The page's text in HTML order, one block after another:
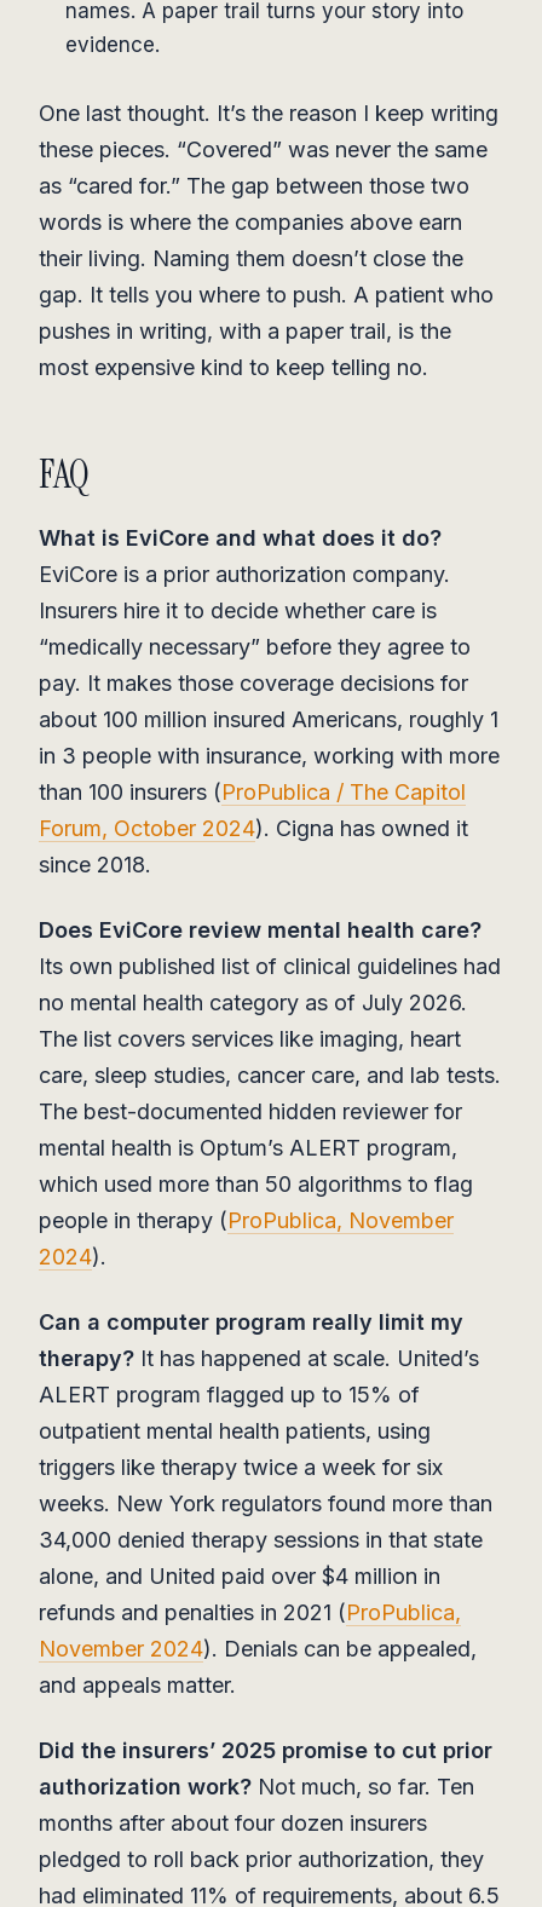
names. A paper trail turns your story into
evidence.
One last thought. It’s the reason I keep writing
these pieces. “Covered” was never the same
as “cared for.” The gap between those two
words is where the companies above earn
their living. Naming them doesn’t close the
gap. It tells you where to push. A patient who
pushes in writing, with a paper trail, is the
most expensive kind to keep telling no.
FAQ
What is EviCore and what does it do?
EviCore is a prior authorization company.
Insurers hire it to decide whether care is
“medically necessary” before they agree to
pay. It makes those coverage decisions for
about 100 million insured Americans, roughly 1
in 3 people with insurance, working with more
than 100 insurers (ProPublica / The Capitol
Forum, October 2024). Cigna has owned it
since 2018.
Does EviCore review mental health care?
Its own published list of clinical guidelines had
no mental health category as of July 2026.
The list covers services like imaging, heart
care, sleep studies, cancer care, and lab tests.
The best-documented hidden reviewer for
mental health is Optum’s ALERT program,
which used more than 50 algorithms to flag
people in therapy (ProPublica, November
2024).
Can a computer program really limit my
therapy? It has happened at scale. United’s
ALERT program flagged up to 15% of
outpatient mental health patients, using
triggers like therapy twice a week for six
weeks. New York regulators found more than
34,000 denied therapy sessions in that state
alone, and United paid over $4 million in
refunds and penalties in 2021 (ProPublica,
November 2024). Denials can be appealed,
and appeals matter.
Did the insurers’ 2025 promise to cut prior
authorization work? Not much, so far. Ten
months after about four dozen insurers
pledged to roll back prior authorization, they
had eliminated 11% of requirements, about 6.5